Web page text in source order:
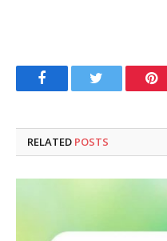
FacebookTwitter
RELATED POSTS